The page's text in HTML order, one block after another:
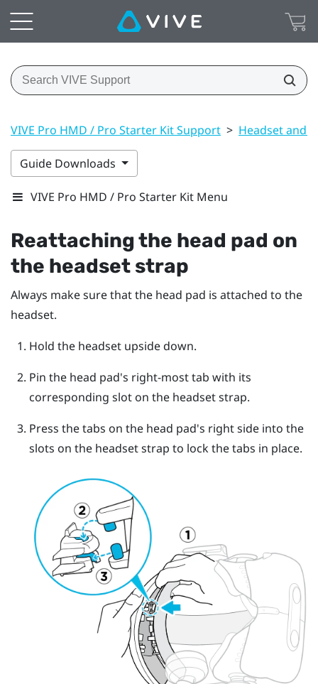
VIVE Pro HMD / Pro Starter Kit Support > Headset and
Guide Downloads
VIVE Pro HMD / Pro Starter Kit Menu
Reattaching the head pad on
the headset strap
Always make sure that the head pad is attached to the
headset.
Hold the headset upside down.
Pin the head pad's right-most tab with its
corresponding slot on the headset strap.
Press the tabs on the head pad's right side into the
slots on the headset strap to lock the tabs in place.